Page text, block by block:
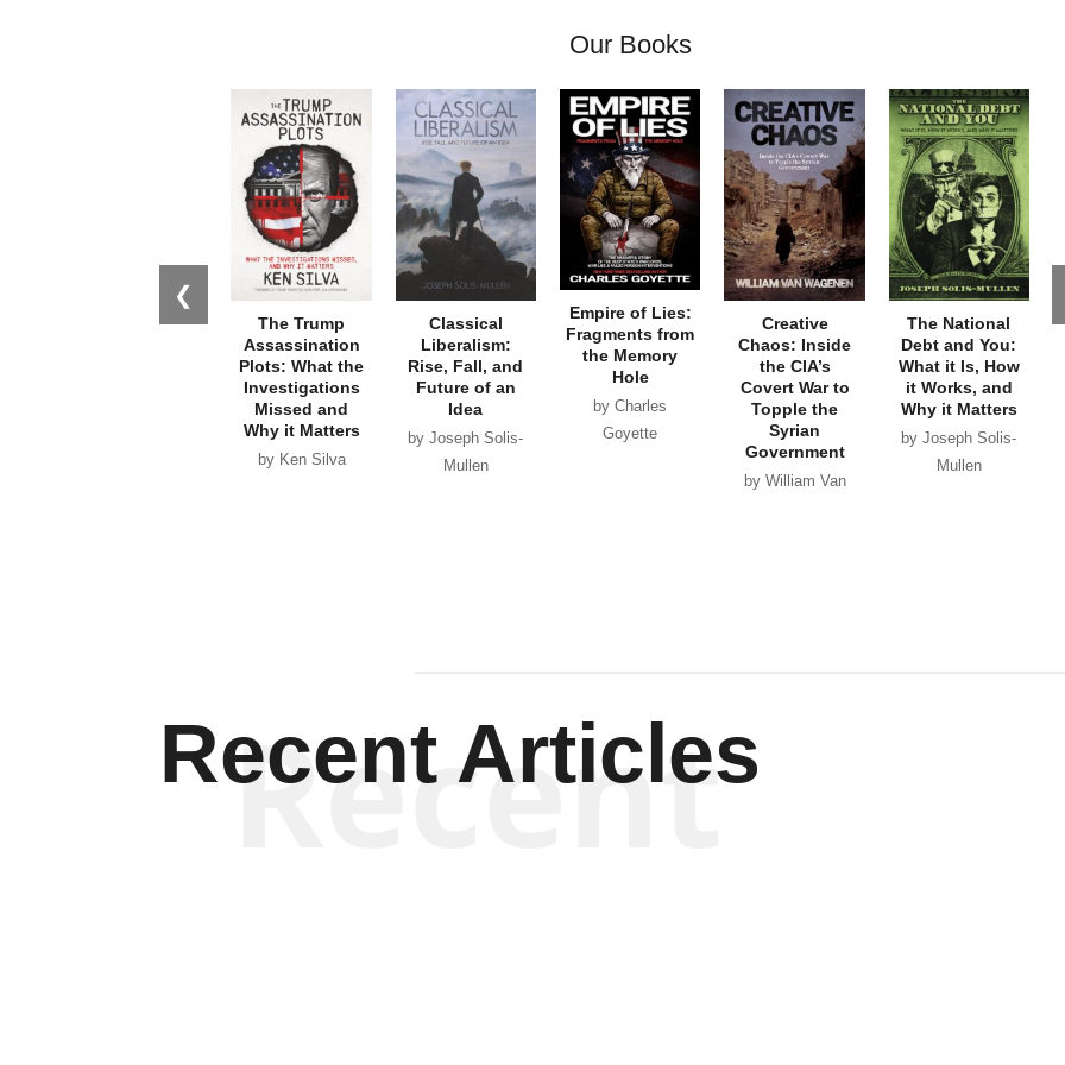
Our Books
❮
The Trump
Assassination
Plots: What the
Investigations
Missed and
Why it Matters
by Ken Silva
Classical
Liberalism:
Rise, Fall, and
Future of an
Idea
by Joseph Solis-
Mullen
Empire of Lies:
Fragments from
the Memory
Hole
by Charles
Goyette
Creative
Chaos: Inside
the CIA’s
Covert War to
Topple the
Syrian
Government
by William Van
The National
Debt and You:
What it Is, How
it Works, and
Why it Matters
by Joseph Solis-
Mullen
Recent Articles
Recent